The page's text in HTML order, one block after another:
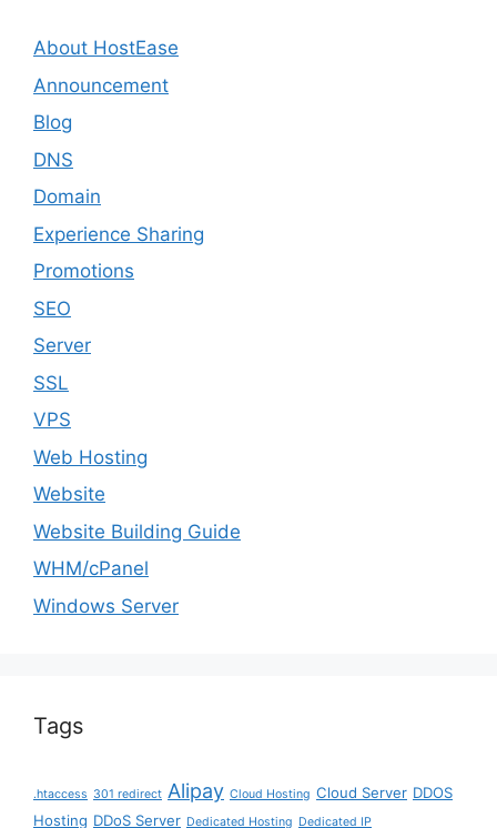
About HostEase
Announcement
Blog
DNS
Domain
Experience Sharing
Promotions
SEO
Server
SSL
VPS
Web Hosting
Website
Website Building Guide
WHM/cPanel
Windows Server
Tags
.htaccess 301 redirect Alipay Cloud Hosting Cloud Server DDOS
Hosting DDoS Server Dedicated Hosting Dedicated IP